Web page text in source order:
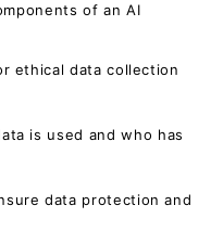
of an AI
ethical data collection
is used and who has
data protection and